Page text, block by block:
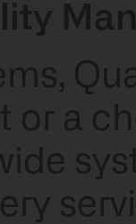
or a